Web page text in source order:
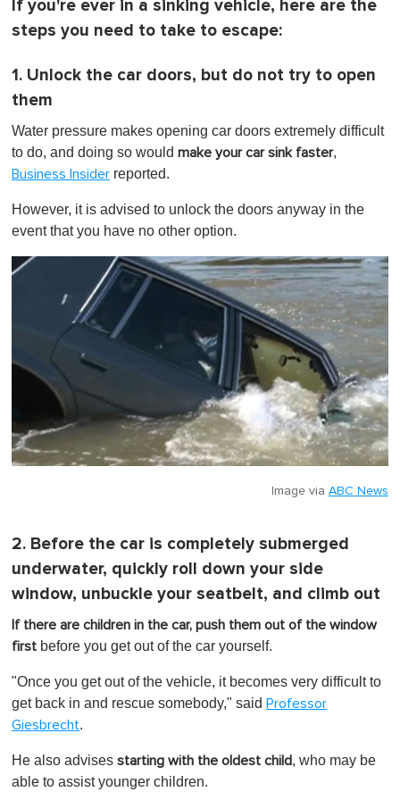
If you're ever in a sinking vehicle, here are the
steps you need to take to escape:
1. Unlock the car doors, but do not try to open
them
Water pressure makes opening car doors extremely difficult
to do, and doing so would make your car sink faster,
Business Insider reported.
However, it is advised to unlock the doors anyway in the
event that you have no other option.
Image via ABC News
2. Before the car is completely submerged
underwater, quickly roll down your side
window, unbuckle your seatbelt, and climb out
If there are children in the car, push them out of the window
first before you get out of the car yourself.
"Once you get out of the vehicle, it becomes very difficult to
get back in and rescue somebody," said Professor
Giesbrecht.
He also advises starting with the oldest child, who may be
able to assist younger children.